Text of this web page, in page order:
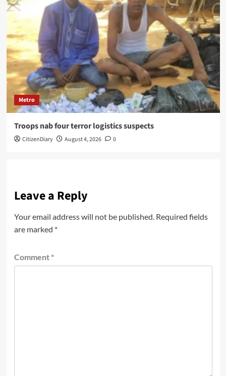
Metro
Troops nab four terror logistics suspects
CitizenDiary August 4, 2026 0
Leave a Reply
Your email address will not be published. Required fields
are marked *
Comment *